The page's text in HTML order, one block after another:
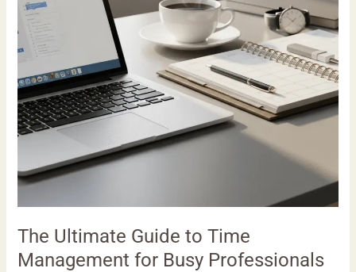
The Ultimate Guide to Time
Management for Busy Professionals
for
Busy
Professionals